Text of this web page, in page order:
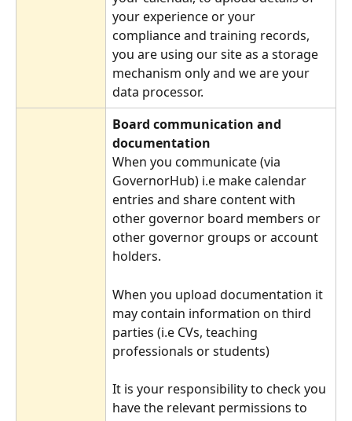
your experience or your
compliance and training records,
you are using our site as a storage
mechanism only and we are your
data processor.
Board communication and
documentation
When you communicate (via
GovernorHub) i.e make calendar
entries and share content with
other governor board members or
other governor groups or account
holders.
When you upload documentation it
may contain information on third
parties (i.e CVs, teaching
professionals or students)
It is your responsibility to check you
have the relevant permissions to